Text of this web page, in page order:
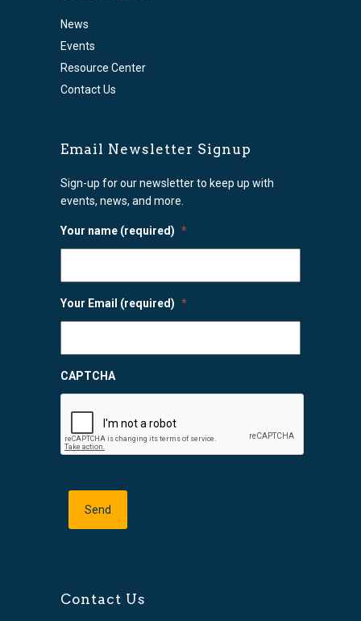
News
Events
Resource Center
Contact Us
Email Newsletter Signup
Sign-up for our newsletter to keep up with
events, news, and more.
Your name (required) *
Your Email (required) *
CAPTCHA
Contact Us